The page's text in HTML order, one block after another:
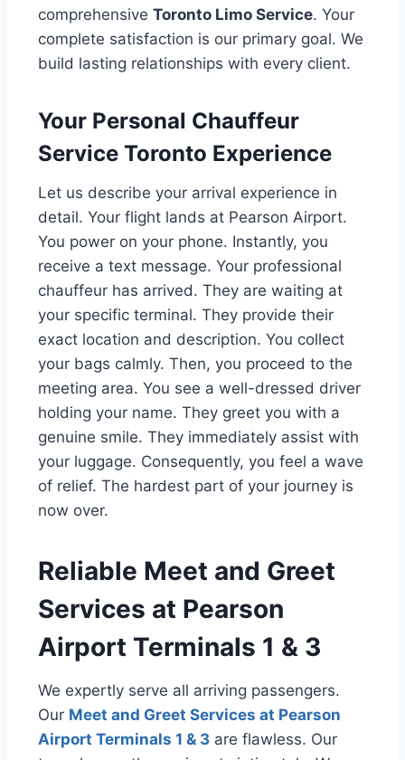
comprehensive Toronto Limo Service. Your
complete satisfaction is our primary goal. We
build lasting relationships with every client.
Your Personal Chauffeur
Service Toronto Experience
Let us describe your arrival experience in
detail. Your flight lands at Pearson Airport.
You power on your phone. Instantly, you
receive a text message. Your professional
chauffeur has arrived. They are waiting at
your specific terminal. They provide their
exact location and description. You collect
your bags calmly. Then, you proceed to the
meeting area. You see a well-dressed driver
holding your name. They greet you with a
genuine smile. They immediately assist with
your luggage. Consequently, you feel a wave
of relief. The hardest part of your journey is
now over.
Reliable Meet and Greet
Services at Pearson
Airport Terminals 1 & 3
We expertly serve all arriving passengers.
Our Meet and Greet Services at Pearson
Airport Terminals 1 & 3 are flawless. Our